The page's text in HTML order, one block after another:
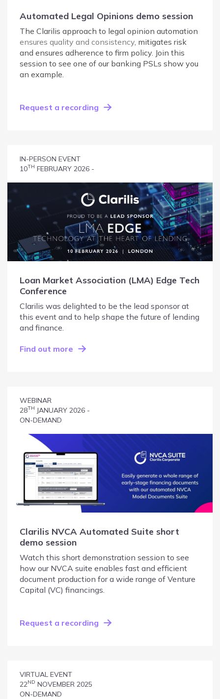
Automated Legal Opinions demo session
The Clarilis approach to legal opinion automation
ensures quality and consistency , mitigates risk
and ensures adherence to firm policy. Join this
session to see one of our banking PSLs show you
an example.
Request a recording
IN-PERSON EVENT
10TH FEBRUARY 2026 -
Loan Market Association (LMA) Edge Tech
Conference
Clarilis was delighted to be the lead sponsor at
this event and to help shape the future of lending
and finance.
Find out more
WEBINAR
28TH JANUARY 2026 -
ON-DEMAND
Clarilis NVCA Automated Suite short
demo session
Watch this short demonstration session to see
how our NVCA suite enables fast and efficient
document production for a wide range of Venture
Capital (VC) financings.
Request a recording
VIRTUAL EVENT
22ND NOVEMBER 2025
ON-DEMAND